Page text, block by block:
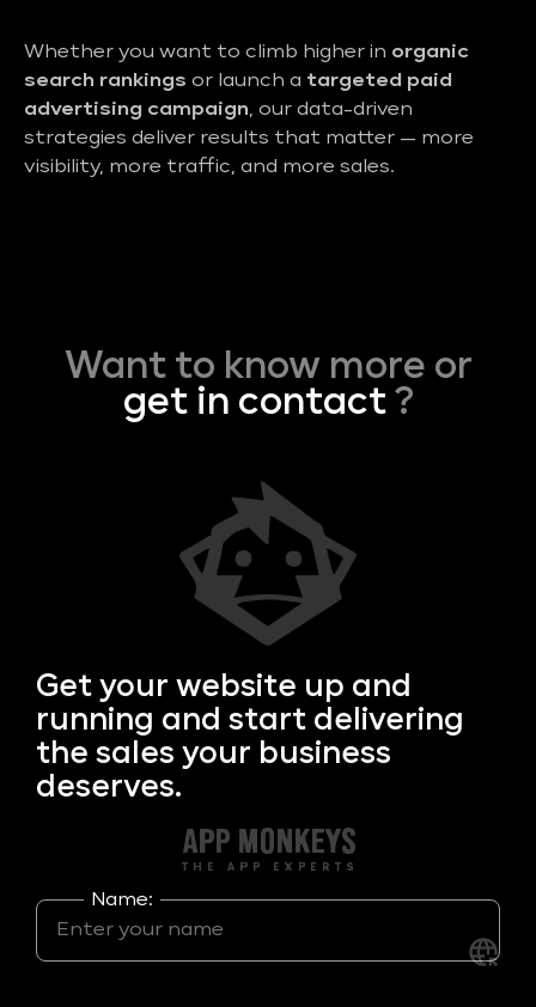
Whether you want to climb higher in organic
search rankings or launch a targeted paid
advertising campaign, our data-driven
strategies deliver results that matter — more
visibility, more traffic, and more sales.
Want to know more or
get in contact?
Get your website up and
running and start delivering
the sales your business
deserves.
Name: